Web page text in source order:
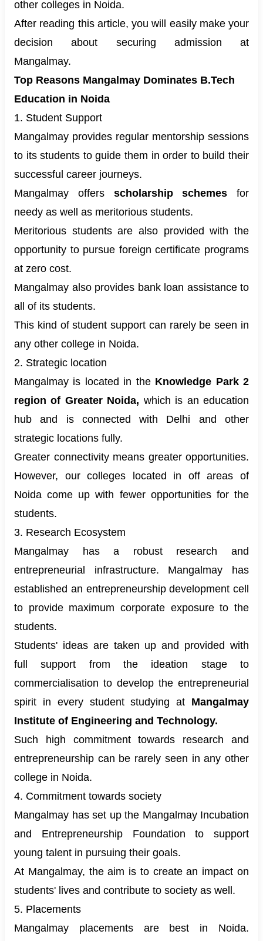
other colleges in Noida.
After reading this article, you will easily make your
decision about securing admission at
Mangalmay.
Top Reasons Mangalmay Dominates B.Tech
Education in Noida
1. Student Support
Mangalmay provides regular mentorship sessions
to its students to guide them in order to build their
successful career journeys.
Mangalmay offers scholarship schemes for
needy as well as meritorious students.
Meritorious students are also provided with the
opportunity to pursue foreign certificate programs
at zero cost.
Mangalmay also provides bank loan assistance to
all of its students.
This kind of student support can rarely be seen in
any other college in Noida.
2. Strategic location
Mangalmay is located in the Knowledge Park 2
region of Greater Noida, which is an education
hub and is connected with Delhi and other
strategic locations fully.
Greater connectivity means greater opportunities.
However, our colleges located in off areas of
Noida come up with fewer opportunities for the
students.
3. Research Ecosystem
Mangalmay has a robust research and
entrepreneurial infrastructure. Mangalmay has
established an entrepreneurship development cell
to provide maximum corporate exposure to the
students.
Students' ideas are taken up and provided with
full support from the ideation stage to
commercialisation to develop the entrepreneurial
spirit in every student studying at Mangalmay
Institute of Engineering and Technology.
Such high commitment towards research and
entrepreneurship can be rarely seen in any other
college in Noida.
4. Commitment towards society
Mangalmay has set up the Mangalmay Incubation
and Entrepreneurship Foundation to support
young talent in pursuing their goals.
At Mangalmay, the aim is to create an impact on
students' lives and contribute to society as well.
5. Placements
Mangalmay placements are best in Noida.